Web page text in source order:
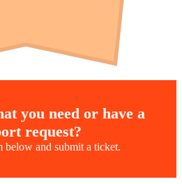
you need or have a
request?
below and submit a ticket.